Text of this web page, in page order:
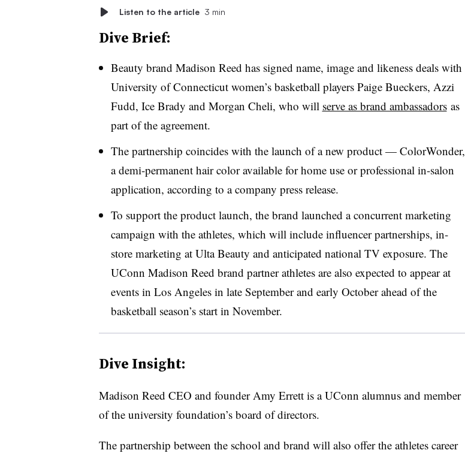
Listen to the article 3 min
Dive Brief:
Beauty brand Madison Reed has signed name, image and likeness deals with
University of Connecticut women’s basketball players Paige Bueckers, Azzi
Fudd, Ice Brady and Morgan Cheli, who will serve as brand ambassadorsas
part of the agreement.
The partnership coincides with the launch of a new product — ColorWonder,
a demi-permanent hair color available for home use or professional in-salon
application, according to a company press release.
To support the product launch, the brand launched a concurrent marketing
campaign with the athletes, which will include influencerpartnerships, in-
store marketing at UltaBeauty and anticipated national TV exposure. The
UConn Madison Reed brand partner athletes are also expected to appear at
events in Los Angeles in late September and early October ahead of the
basketball season’s start in November.
Dive Insight:
Madison Reed CEO and founder Amy Errett is a UConn alumnus and member
of the university foundation’s board of directors.
The partnership between the school and brand will also offer the athletes career